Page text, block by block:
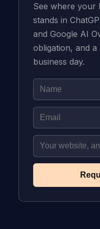
See where your
stands in
and Google AI
obligation, and
business day.